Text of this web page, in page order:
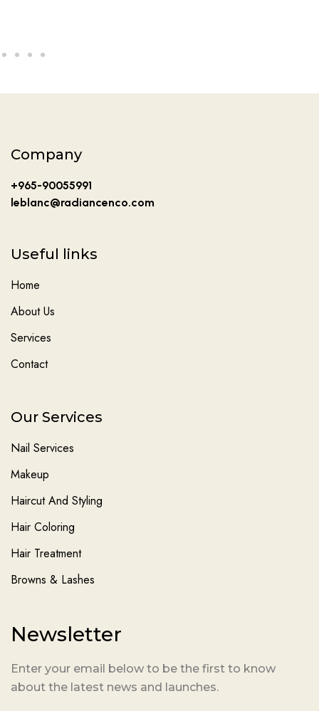
Company
+965-90055991
leblanc@radiancenco.com
Useful links
Home
About Us
Services
Contact
Our Services
Nail Services
Makeup
Haircut And Styling
Hair Coloring
Hair Treatment
Browns & Lashes
Newsletter
Enter your email below to be the first to know
about the latest news and launches.